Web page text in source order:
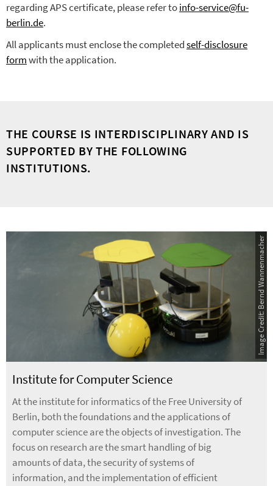
regarding APS certificate, please refer toinfo-service@fu-
berlin.de.
All applicants must enclose the completedself-disclosure
formwith the application.
THE COURSE IS INTERDISCIPLINARY AND IS
SUPPORTED BY THE FOLLOWING
INSTITUTIONS.
Institute for Computer Science
At the institute for informatics of the Free University of
Berlin, both the foundations and the applications of
computer science are the objects of investigation. The
focus on research are the smart handling of big
amounts of data, the security of systems of
information, and the implementation of efficient
Image Credit: Bernd Wannenmacher